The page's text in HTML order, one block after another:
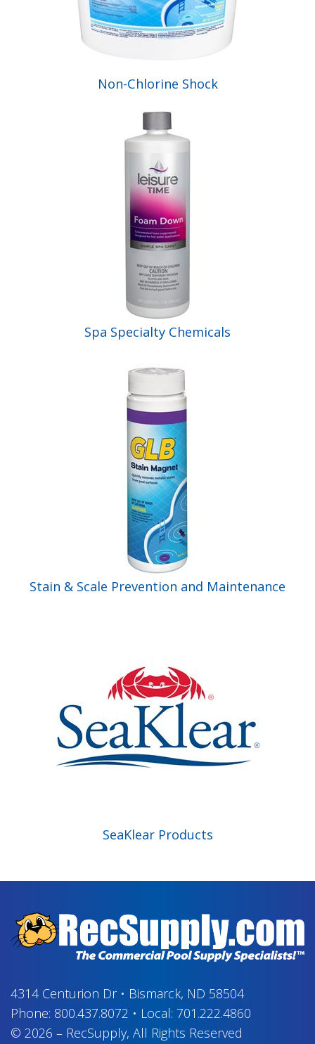
Non-Chlorine Shock
Spa Specialty Chemicals
Stain & Scale Prevention and Maintenance
SeaKlear Products
4314 Centurion Dr• Bismarck, ND 58504
Phone: 800.437.8072 • Local: 701.222.4860
© 2026 – RecSupply, All Rights Reserved